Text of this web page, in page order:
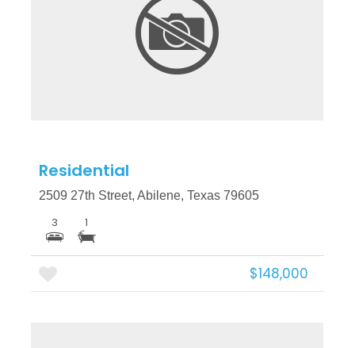
More Details
Residential
2509 27th Street, Abilene, Texas 79605
3 1
$148,000